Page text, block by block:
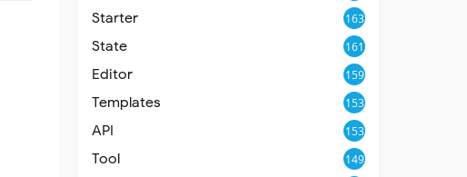
Starter 163
State 161
Editor 159
Templates 153
API 153
Tool 149